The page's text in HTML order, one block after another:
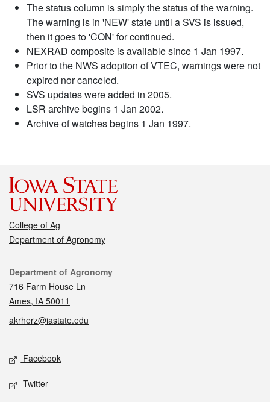
The status column is simply the status of the warning.
The warning is in 'NEW' state until a SVS is issued,
then it goes to 'CON' for continued.
NEXRAD composite is available since 1 Jan 1997.
Prior to the NWS adoption of VTEC, warnings were not
expired nor canceled.
SVS updates were added in 2005.
LSR archive begins 1 Jan 2002.
Archive of watches begins 1 Jan 1997.
College of Ag
Department of Agronomy
Contact
Department of Agronomy
716 Farm House Ln
Ames, IA 50011
akrherz@iastate.edu
Social media
Facebook
Twitter